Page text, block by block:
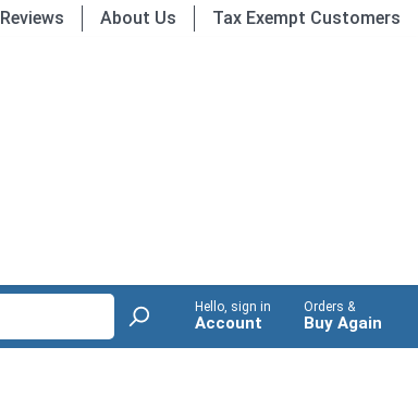
Reviews About Us Tax Exempt Customers
Hello, sign in
Account
Orders &
Buy Again